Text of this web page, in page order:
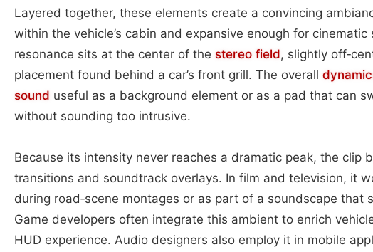
Layered together, these elements create a convincing
within the vehicle’s cabin and expansive enough for cinematic
resonance sits at the center of the stereo field, slightly
placement found behind a car’s front grill. The overall
sound useful as a background element or as a pad that can
without sounding too intrusive.
Because its intensity never reaches a dramatic peak, the clip
transitions and soundtrack overlays. In film and television, it
during road‑scene montages or as part of a soundscape that
Game developers often integrate this ambient to enrich
HUD experience. Audio designers also employ it in mobile